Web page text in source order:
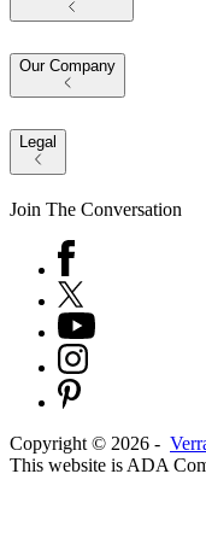
Our Company
Legal
Join The Conversation
Copyright © 2026 -
This website is ADA